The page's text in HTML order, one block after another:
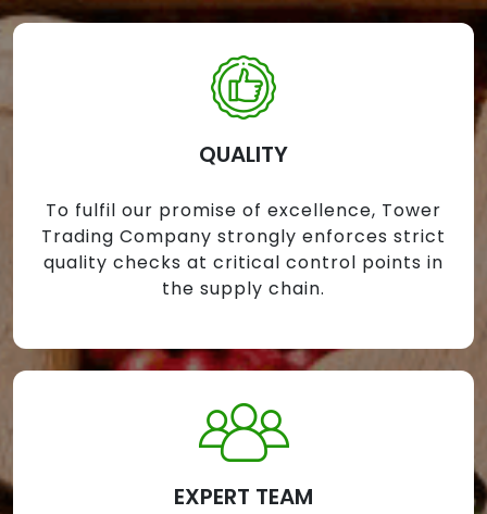
QUALITY
To fulfil our promise of excellence, Tower
Trading Company strongly enforces strict
quality checks at critical control points in
the supply chain.
EXPERT TEAM